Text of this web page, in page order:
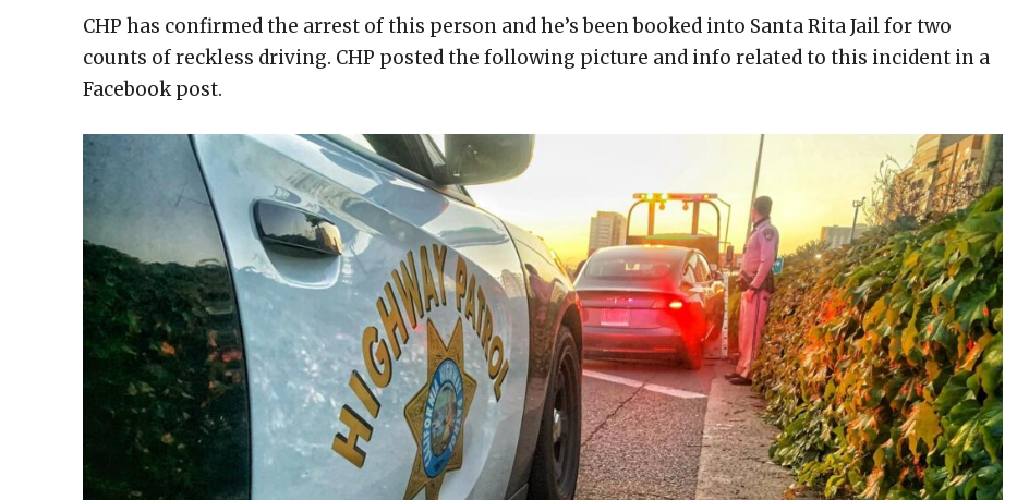
CHP has confirmed the arrest of this person and he’s been booked into Santa Rita Jail for two
counts of reckless driving. CHP posted the following picture and info related to this incident in a
Facebook post.